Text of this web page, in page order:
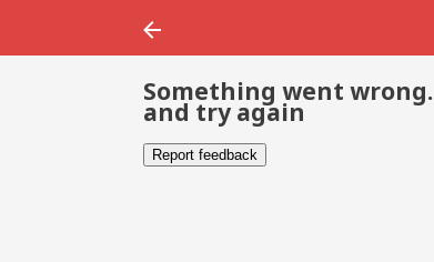
Something went
and try again
Report feedback